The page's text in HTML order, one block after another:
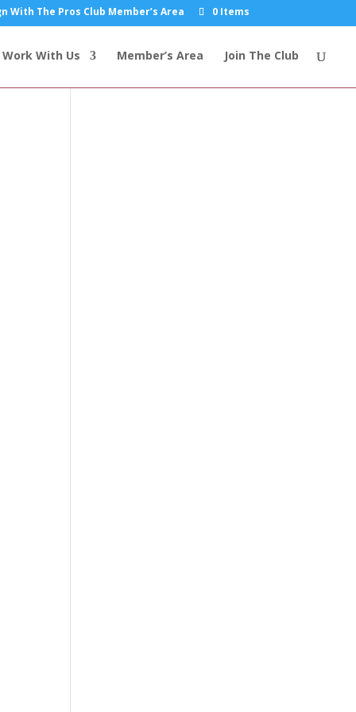
With The Pros Club Member’s Area 0 Items
Work With Us Member’s Area Join The Club